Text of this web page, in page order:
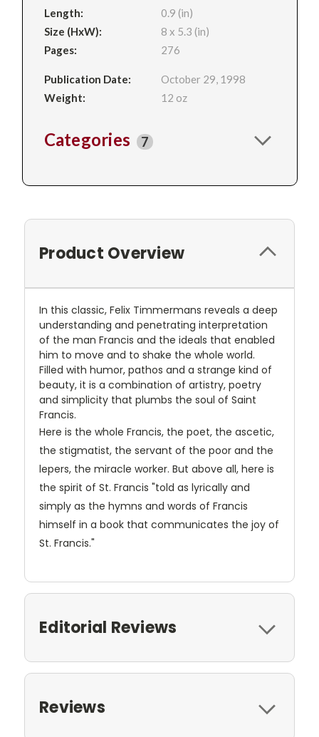
Length:
0.9 (in)
Size (HxW):
8 x 5.3 (in)
Pages:
276
Publication Date:
October 29, 1998
Weight:
12 oz
Categories 7
Product Overview
In this classic, Felix Timmermans reveals a deep
understanding and penetrating interpretation
of the man Francis and the ideals that enabled
him to move and to shake the whole world.
Filled with humor, pathos and a strange kind of
beauty, it is a combination of artistry, poetry
and simplicity that plumbs the soul of Saint
Francis.
Here is the whole Francis, the poet, the ascetic,
the stigmatist, the servant of the poor and the
lepers, the miracle worker. But above all, here is
the spirit of St. Francis "told as lyrically and
simply as the hymns and words of Francis
himself in a book that communicates the joy of
St. Francis."
Editorial Reviews
Reviews